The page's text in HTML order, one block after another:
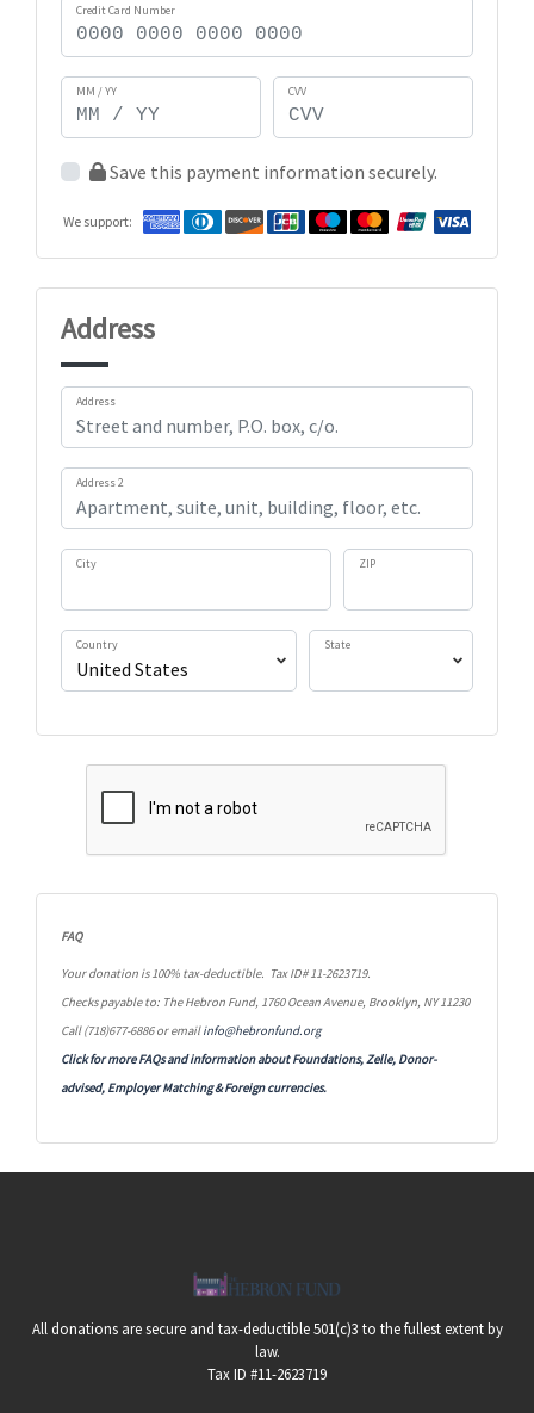
Credit Card Number
MM / YY CVV
Save this payment information securely.
We support:
Address
Address
Address 2
City ZIP
Country State
FAQ
Your donation is 100% tax-deductible. Tax ID# 11-2623719.
Checks payable to: The Hebron Fund, 1760 Ocean Avenue, Brooklyn, NY 11230
Call (718)677-6886 or emailinfo@hebronfund.org
Click for more FAQs and information about Foundations, Zelle, Donor-
advised, Employer Matching &Foreign currencies.
All donations are secure and tax-deductible 501(c)3 to the fullest extent by
law.
Tax ID #11-2623719